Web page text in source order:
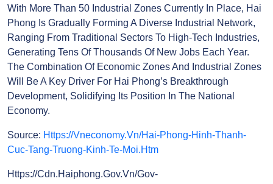
This Is An Important Step For Hai Phong To Become
A Multi-Sectoral Marine Economic Hub, Ready To
Welcome Major Waves Of Investment. The Zone Will
Develop Along The Path Of Industrialization And
Modernization, Focusing On High-Tech Industries
And Logistics Services.
With More Than 50 Industrial Zones Currently In
Place, Hai Phong Is Gradually Forming A Diverse
Industrial Network, Ranging From Traditional
Sectors To High-Tech Industries, Generating Tens Of
Of Economic Zones And Industrial Zones Will Be A